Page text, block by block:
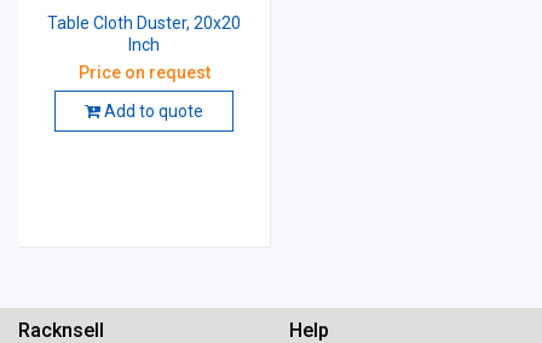
Table Cloth Duster, 20x20
Inch
Price on request
Add to quote
Racknsell Help